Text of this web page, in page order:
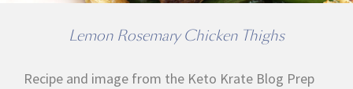
Lemon Rosemary Chicken Thighs
Recipe and image from the Keto Krate Blog Prep